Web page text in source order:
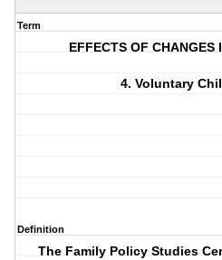
Term
EFFECTS OF CHANGES
4. Voluntary
Definition
The Family Policy Studies